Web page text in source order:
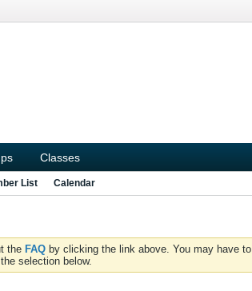
Classes
List Calendar
the FAQ by clicking the link above. You may have to
selection below.